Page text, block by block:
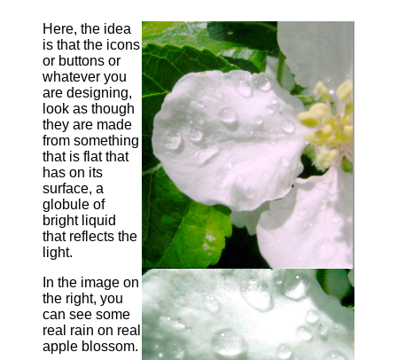
Here, the idea
is that the icons
or buttons or
whatever you
are designing,
look as though
they are made
from something
that is flat that
has on its
surface, a
globule of
bright liquid
that reflects the
light.
In the image on
the right, you
can see some
real rain on real
apple blossom.